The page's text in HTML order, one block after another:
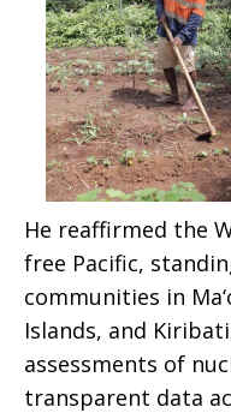
He reaffirmed the
free Pacific,
communities in
Islands, and
assessments of
transparent data